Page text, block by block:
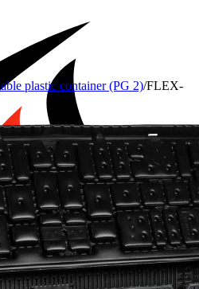
plastic container (PG 2)/FLEX-